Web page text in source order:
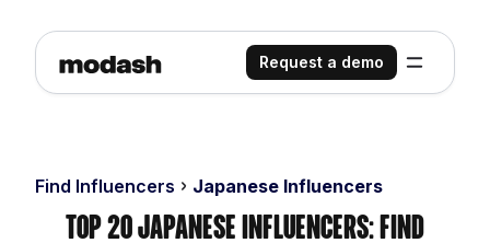
Request a demo
Find Influencers Japanese Influencers
Top 20 Japanese Influencers: Find